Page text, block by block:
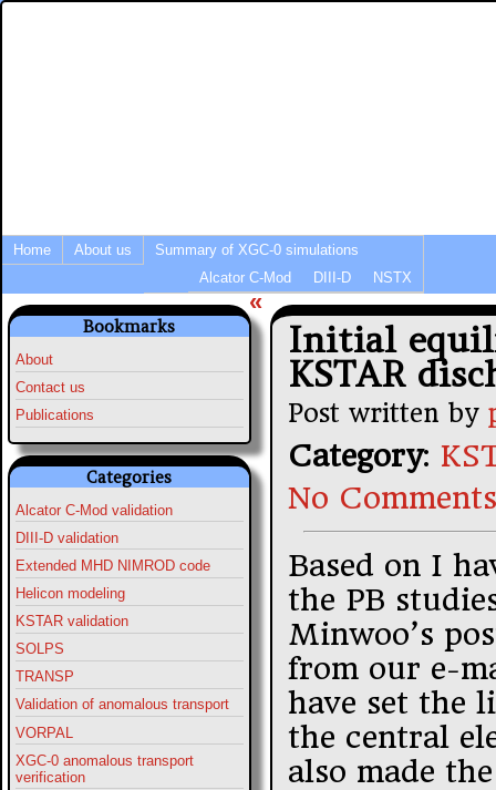
Home About us
Summary of XGC-0 simulations
Alcator C-Mod
DIII-D NSTX
Bookmarks
About
Contact us
Publications
Categories
Alcator C-Mod validation
DIII-D validation
Extended MHD NIMROD code
Helicon modeling
KSTAR validation
SOLPS
TRANSP
Validation of anomalous transport
VORPAL
XGC-0 anomalous transport
verification
«
Initial
KSTAR
Post written by
Category:
No
Based on I
the PB
Minwoo’s
from our e-
have set the
the central
also made